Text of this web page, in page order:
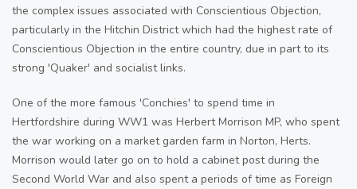
the complex issues associated with Conscientious Objection,
particularly in the Hitchin District which had the highest rate of
Conscientious Objection in the entire country, due in part to its
strong 'Quaker' and socialist links.
One of the more famous 'Conchies' to spend time in
Hertfordshire during WW1 was Herbert Morrison MP, who spent
the war working on a market garden farm in Norton, Herts.
Morrison would later go on to hold a cabinet post during the
Second World War and also spent a periods of time as Foreign